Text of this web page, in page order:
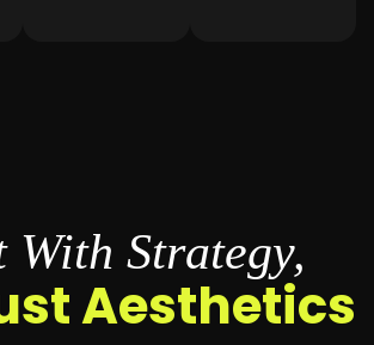
Strategy,
Aesthetics